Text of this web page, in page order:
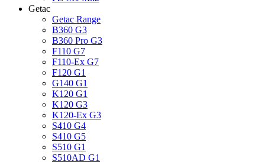
Getac
Getac Range
B360 G3
B360 Pro G3
F110 G7
F110-Ex G7
F120 G1
G140 G1
K120 G1
K120 G3
K120-Ex G3
S410 G4
S410 G5
S510 G1
S510AD G1